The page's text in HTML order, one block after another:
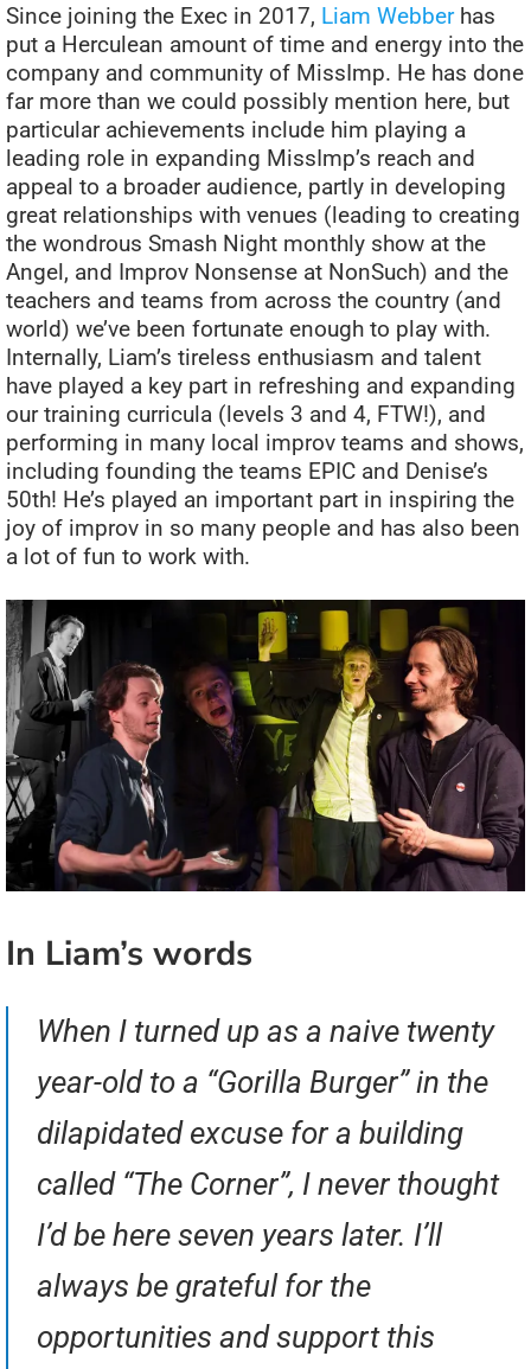
Since joining the Exec in 2017, Liam Webberhas
put a Herculean amount of time and energy into the
company and community of MissImp. He has done
far more than we could possibly mention here, but
particular achievements include him playing a
leading role in expanding MissImp’s reach and
appeal to a broader audience, partly in developing
great relationships with venues (leading to creating
the wondrous Smash Night monthly show at the
Angel, and Improv Nonsense at NonSuch) and the
teachers and teams from across the country (and
world) we’ve been fortunate enough to play with.
Internally, Liam’s tireless enthusiasm and talent
have played a key part in refreshing and expanding
our training curricula (levels 3 and 4, FTW!), and
performing in many local improv teams and shows,
including founding the teams EPIC and Denise’s
50th! He’s played an important part in inspiring the
joy of improv in so many people and has also been
a lot of fun to work with.
In Liam’s words
When I turned up as a naive twenty
year-old to a “Gorilla Burger” in the
dilapidated excuse for a building
called “The Corner”, I never thought
I’d be here seven years later. I’ll
always be grateful for the
opportunities and support this